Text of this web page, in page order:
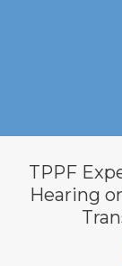
TPPF
Hearing